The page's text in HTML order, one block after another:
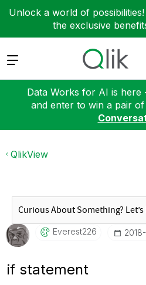
Unlock a world of possibilities!
the exclusive
Expand
Data Works for AI is here
and enter to win a pair of
QlikView
Everest226
if statement